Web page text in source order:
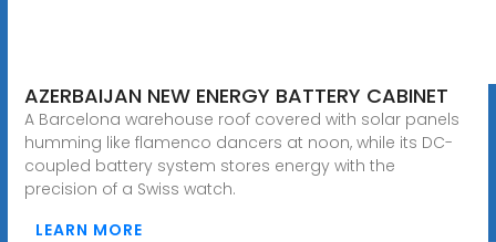
AZERBAIJAN NEW ENERGY BATTERY CABINET
A Barcelona warehouse roof covered with solar panels
humming like flamenco dancers at noon, while its DC-
coupled battery system stores energy with the
precision of a Swiss watch.
LEARN MORE